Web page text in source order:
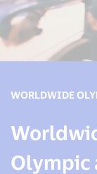
WORLDWIDE
Olympic